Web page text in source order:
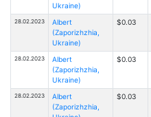
Ukraine)
28.02.2023
Albert
(Zaporizhzhia,
Ukraine)
$0.03
28.02.2023
Albert
(Zaporizhzhia,
Ukraine)
$0.03
28.02.2023
Albert
(Zaporizhzhia,
$0.03